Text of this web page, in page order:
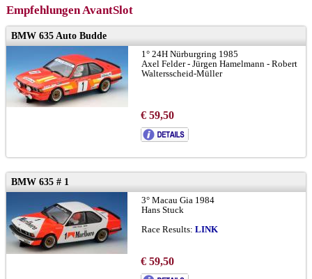
Empfehlungen AvantSlot
BMW 635 Auto Budde
1° 24H Nürburgring 1985
Axel Felder - Jürgen Hamelmann - Robert
Waltersscheid-Müller
€ 59,50
BMW 635 # 1
3° Macau Gia 1984
Hans Stuck
Race Results: LINK
€ 59,50